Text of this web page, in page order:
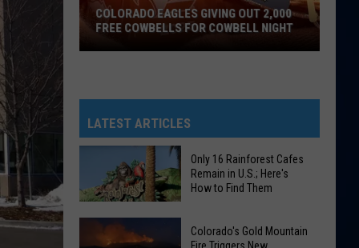
Giving
Out
2,000
Cowbells
For
Cowbell
Night
COLORADO EAGLES GIVING OUT 2,000
FREE COWBELLS FOR COWBELL NIGHT
LATEST ARTICLES
Only
16
Only 16 Rainforest Cafes
Remain in U.S.; Here's
How to Find Them
Colorado's Gold Mountain